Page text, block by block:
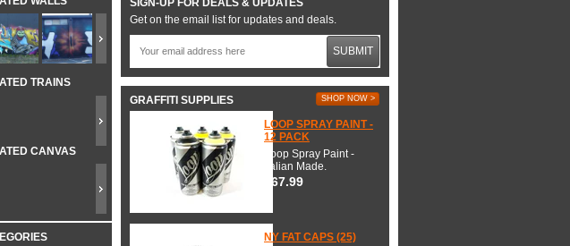
TRAINS
CANVAS
SIGN-UP FOR DEALS & UPDATES
Get on the email list for updates and deals.
SUBMIT
GRAFFITI SUPPLIES SHOP NOW >
LOOP SPRAY PAINT -
12 PACK
Loop Spray Paint -
Italian Made.
$67.99
NY FAT CAPS (25)